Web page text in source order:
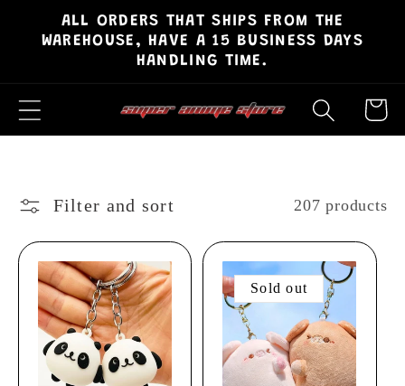
Skip to
content
ALL ORDERS THAT SHIPS FROM THE
WAREHOUSE, HAVE A 15 BUSINESS DAYS
HANDLING TIME.
Cart
Filter and sort 207 products
Sold out